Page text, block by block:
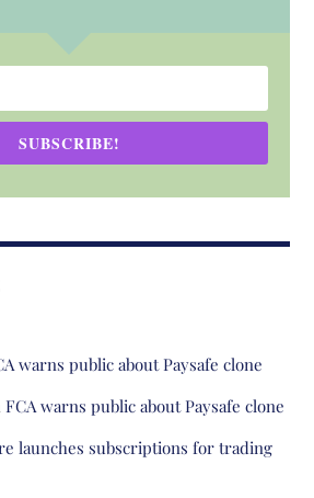
SUBSCRIBE!
warns public about Paysafe clone
FCA warns public about Paysafe clone
launches subscriptions for trading